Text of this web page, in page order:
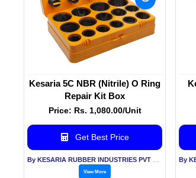
Kesaria 5C NBR (Nitrile) O Ring
Repair Kit Box
Price: Rs. 1,080.00/Unit
Get Best Price
View More